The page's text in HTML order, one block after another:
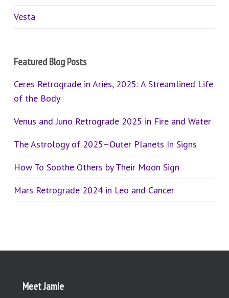
Vesta
Featured Blog Posts
Ceres Retrograde in Aries, 2025: A Streamlined Life
of the Body
Venus and Juno Retrograde 2025 in Fire and Water
The Astrology of 2025–Outer Planets In Signs
How To Soothe Others by Their Moon Sign
Mars Retrograde 2024 in Leo and Cancer
Meet Jamie